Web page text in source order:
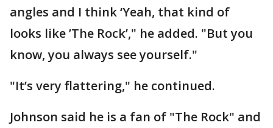
angles and I think ‘Yeah, that kind of
looks like ’The Rock’," he added. "But you
know, you always see yourself."
"It’s very flattering," he continued.
Johnson said he is a fan of "The Rock" and